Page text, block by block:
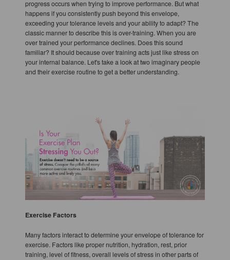
progress occurs when trying to improve performance. But what
happens if you consistently push beyond this envelope,
exceeding your tolerance levels and your ability to adapt? The
classic manner to describe this is over-training. When you are
over trained your performance declines. Does this sound
familiar? It should because over training acts just like stress on
your internal balance. Let's take a look at two imaginary people
and their exercise routine to get a better understanding.
Exercise Factors
Many factors interact to determine your envelope of tolerance for
exercise. Factors like proper nutrition, hydration, rest, prior
training, level of fitness, overall levels of stress in other parts of